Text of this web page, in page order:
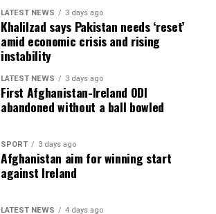
LATEST NEWS 3 days ago
Khalilzad says Pakistan needs ‘reset’
amid economic crisis and rising
instability
LATEST NEWS 3 days ago
First Afghanistan-Ireland ODI
abandoned without a ball bowled
SPORT 3 days ago
Afghanistan aim for winning start
against Ireland
LATEST NEWS 4 days ago